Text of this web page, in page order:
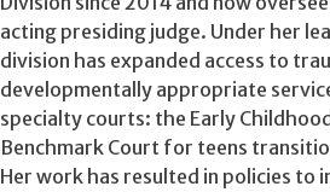
acting presiding judge. Under her
division has expanded access to
developmentally appropriate
specialty courts: the Early
Benchmark Court for teens
Her work has resulted in policies to